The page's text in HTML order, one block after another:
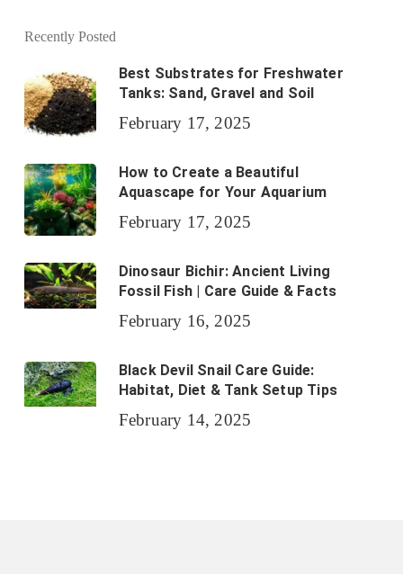
Recently Posted
Best Substrates for Freshwater
Tanks: Sand, Gravel and Soil
February 17, 2025
How to Create a Beautiful
Aquascape for Your Aquarium
February 17, 2025
Dinosaur Bichir: Ancient Living
Fossil Fish | Care Guide & Facts
February 16, 2025
Black Devil Snail Care Guide:
Habitat, Diet & Tank Setup Tips
February 14, 2025